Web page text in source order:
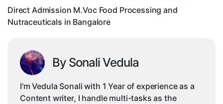
Direct Admission M.Voc Food Processing and
Nutraceuticals in Bangalore
By Sonali Vedula
I'm Vedula Sonali with 1 Year of experience as a
Content writer, I handle multi-tasks as the